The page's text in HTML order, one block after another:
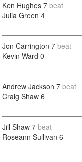
Ken Hughes 7 beat
Julia Green 4
Jon Carrington 7 beat
Kevin Ward 0
Andrew Jackson 7 beat
Craig Shaw 6
Jill Shaw 7 beat
Roseann Sullivan 6